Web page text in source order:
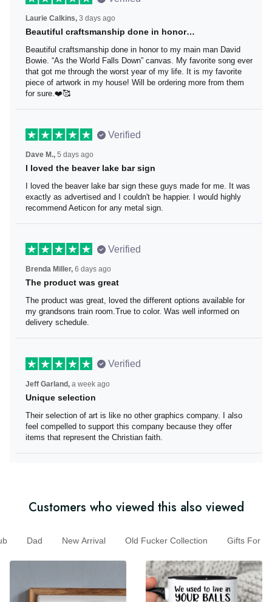
Laurie Calkins,3 days ago
Beautiful craftsmanship done in honor…
Beautiful craftsmanship done in honor to my main man
David Bowie. “As the World Falls Down” canvas. My
favorite song ever that got me through the worst year of
my life. It is my favorite piece of artwork in my house! Will
be ordering more from them for sure.❤️🥰
Verified
Dave M., 5 days ago
I loved the beaver lake bar sign
I loved the beaver lake bar sign these guys made for me.
It was exactly as advertised and I couldn't be happier. I
would highly recommend Aeticon for any metal sign.
Verified
Brenda Miller, 6 days ago
The product was great
The product was great, loved the different options
available for my grandsons train room.True to color. Was
well informed on delivery schedule.
Verified
Jeff Garland,a week ago
Unique selection
Their selection of art is like no other graphics company. I
also feel compelled to support this company because
they offer items that represent the Christian faith.
Customers who viewed this also viewed
Dad New Arrival Old Fucker Collection Gifts For